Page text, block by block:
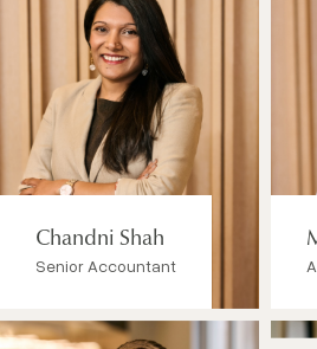
Chandni Shah
Senior Accountant